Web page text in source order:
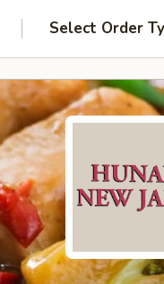
Select Order